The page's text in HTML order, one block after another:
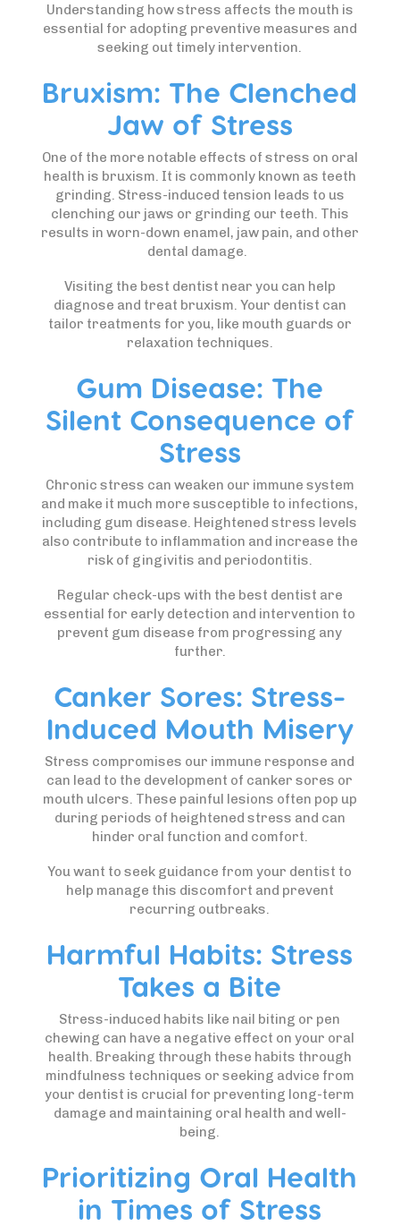
Understanding how stress affects the mouth is
essential for adopting preventive measures and
seeking out timely intervention.
Bruxism: The Clenched
Jaw of Stress
One of the more notable effects of stress on oral
health is bruxism. It is commonly known as teeth
grinding. Stress-induced tension leads to us
clenching our jaws or grinding our teeth. This
results in worn-down enamel, jaw pain, and other
dental damage.
Visiting the best dentist near you can help
diagnose and treat bruxism. Your dentist can
tailor treatments for you, like mouth guards or
relaxation techniques.
Gum Disease: The
Silent Consequence of
Stress
Chronic stress can weaken our immune system
and make it much more susceptible to infections,
including gum disease. Heightened stress levels
also contribute to inflammation and increase the
risk of gingivitis and periodontitis.
Regular check-ups with the best dentist are
essential for early detection and intervention to
prevent gum disease from progressing any
further.
Canker Sores: Stress-
Induced Mouth Misery
Stress compromises our immune response and
can lead to the development of canker sores or
mouth ulcers. These painful lesions often pop up
during periods of heightened stress and can
hinder oral function and comfort.
You want to seek guidance from your dentist to
help manage this discomfort and prevent
recurring outbreaks.
Harmful Habits: Stress
Takes a Bite
Stress-induced habits like nail biting or pen
chewing can have a negative effect on your oral
health. Breaking through these habits through
mindfulness techniques or seeking advice from
your dentist is crucial for preventing long-term
damage and maintaining oral health and well-
being.
Prioritizing Oral Health
in Times of Stress